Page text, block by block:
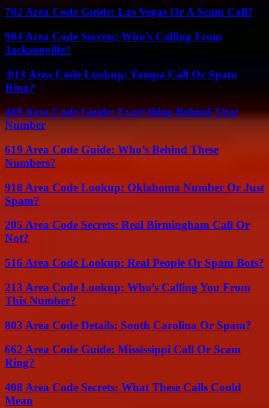
702 Area Code Guide: Las Vegas Or A Scam Call?
904 Area Code Secrets: Who’s Calling From
Jacksonville?
813 Area Code Lookup: Tampa Call Or Spam
Ring?
469 Area Code Guide: Everything Behind That
Number
619 Area Code Guide: Who’s Behind These
Numbers?
918 Area Code Lookup: Oklahoma Number Or Just
Spam?
205 Area Code Secrets: Real Birmingham Call Or
Not?
516 Area Code Lookup: Real People Or Spam Bots?
213 Area Code Lookup: Who’s Calling You From
This Number?
803 Area Code Details: South Carolina Or Spam?
662 Area Code Guide: Mississippi Call Or Scam
Ring?
408 Area Code Secrets: What These Calls Could
Mean